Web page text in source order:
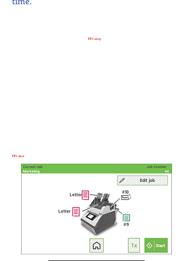
FPi-1015
FPi-700